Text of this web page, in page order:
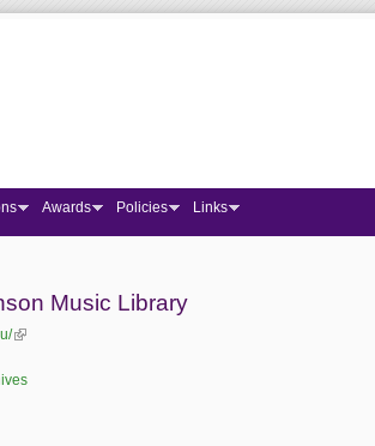
Music Library
(link is external)
Awards Policies Links